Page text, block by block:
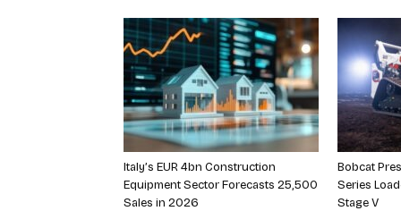
Italy’s EUR 4bn Construction
Equipment Sector Forecasts 25,500
Sales in 2026
Bobcat
Series
Stage V